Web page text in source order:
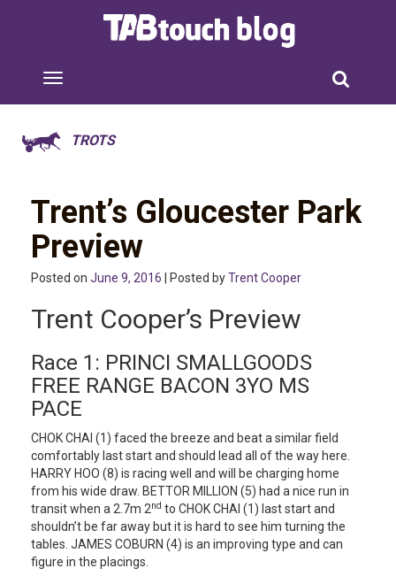
TROTS
Trent’s Gloucester Park
Preview
Posted on June 9, 2016 | Posted byTrent Cooper
Trent Cooper’s Preview
Race 1: PRINCI SMALLGOODS
FREE RANGE BACON 3YO MS
PACE
CHOK CHAI (1) faced the breeze and beat a similar field
comfortably last start and should lead all of the way here.
HARRY HOO (8) is racing well and will be charging home
from his wide draw. BETTOR MILLION (5) had a nice run in
transit when a 2.7m 2nd to CHOK CHAI (1) last start and
shouldn’t be far away but it is hard to see him turning the
tables. JAMES COBURN (4) is an improving type and can
figure in the placings.